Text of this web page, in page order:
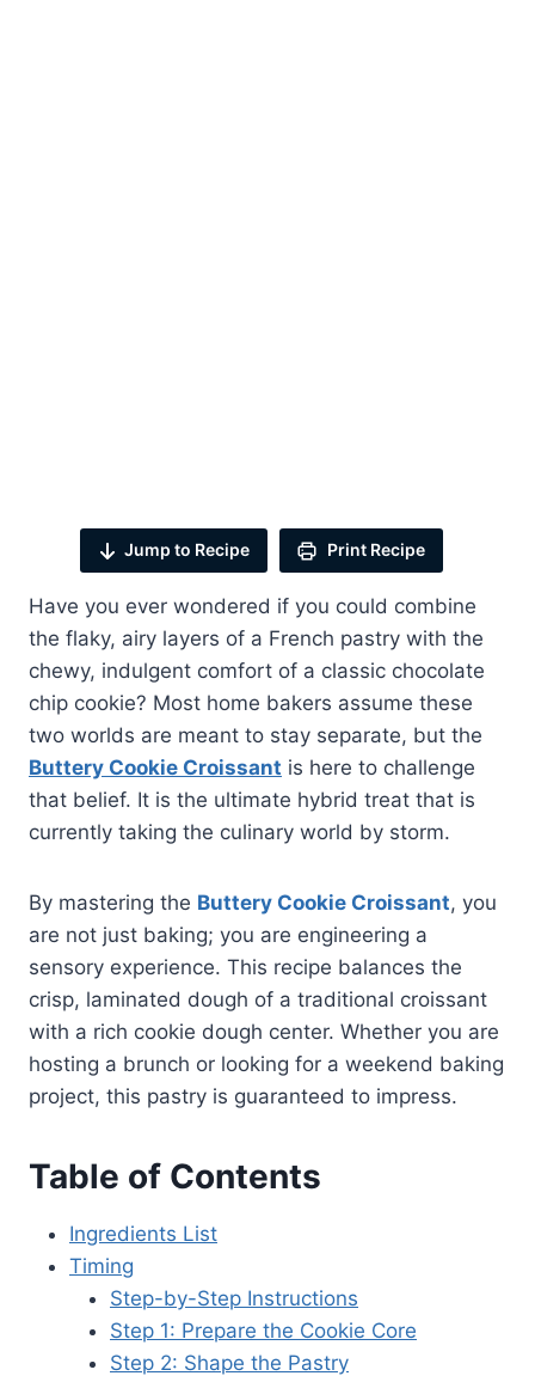
Jump to Recipe Print Recipe
Have you ever wondered if you could combine
the flaky, airy layers of a French pastry with the
chewy, indulgent comfort of a classic chocolate
chip cookie? Most home bakers assume these
two worlds are meant to stay separate, but the
Buttery Cookie Croissant is here to challenge
that belief. It is the ultimate hybrid treat that is
currently taking the culinary world by storm.
By mastering the Buttery Cookie Croissant, you
are not just baking; you are engineering a
sensory experience. This recipe balances the
crisp, laminated dough of a traditional croissant
with a rich cookie dough center. Whether you are
hosting a brunch or looking for a weekend baking
project, this pastry is guaranteed to impress.
Table of Contents
Ingredients List
Timing
Step-by-Step Instructions
Step 1: Prepare the Cookie Core
Step 2: Shape the Pastry